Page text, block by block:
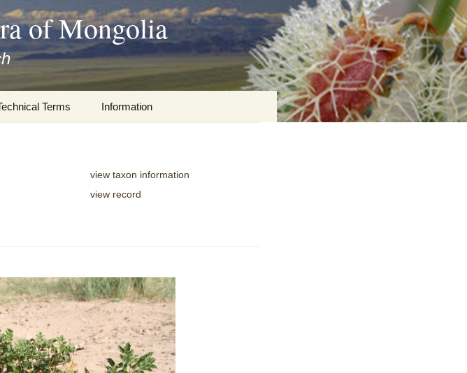
of Mongolia
Terms
Keys for easy access
Information
Presentation
Virtual Herbaria
Plant Systematics
Information Systems
Plant Determination
Online
view taxon information
view record